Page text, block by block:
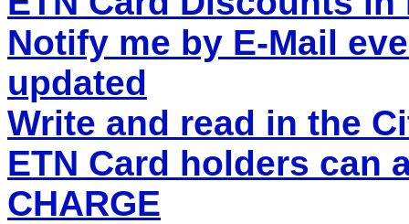
Notify me by E-Mail
updated
Write and read in the
ETN Card holders can
CHARGE